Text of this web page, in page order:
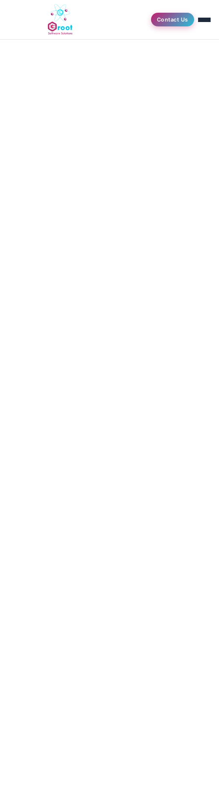
Contact Us